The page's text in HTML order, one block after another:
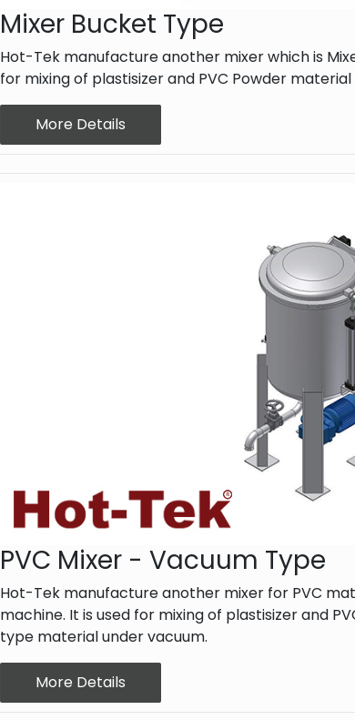
Mixer Bucket Type
Hot-Tek manufacture another mixer which is
for mixing of plastisizer and PVC Powder
More Details
PVC Mixer - Vacuum Type
Hot-Tek manufacture another mixer for PVC
machine. It is used for mixing of plastisizer and
type material under vacuum.
More Details